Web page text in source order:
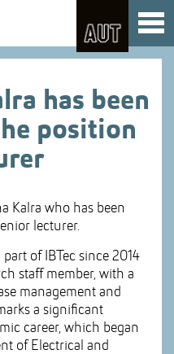
has been
position
Kalra who has been
lecturer.
of IBTec since 2014
staff member, with a
management and
a significant
career, which began
of Electrical and